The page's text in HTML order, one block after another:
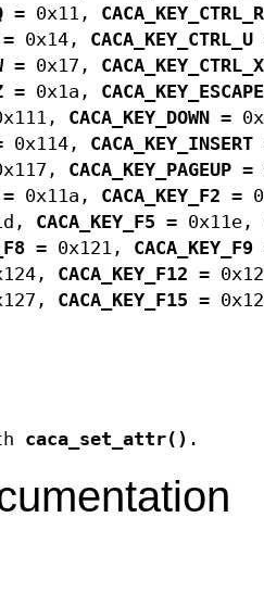
= 0x11, CACA_KEY_CTRL_R
= 0x14, CACA_KEY_CTRL_U
= 0x17, CACA_KEY_CTRL_X
= 0x1a, CACA_KEY_ESCAPE
CACA_KEY_DOWN
=
0x114, CACA_KEY_INSERT
CACA_KEY_PAGEUP =
= 0x11a, CACA_KEY_F2 =
CACA_KEY_F5 = 0x11e,
= 0x121, CACA_KEY_F9
CACA_KEY_F12 =
CACA_KEY_F15 =
caca_set_attr() .